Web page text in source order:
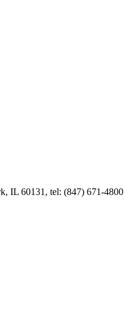
IL 60131, tel: (847) 671-4800